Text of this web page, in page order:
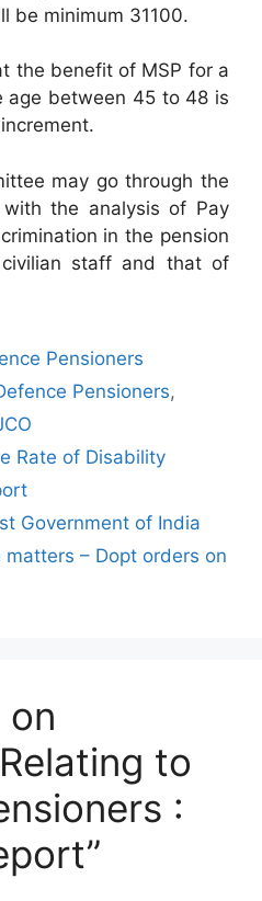
be minimum 31100.
the benefit of MSP for a
age between 45 to 48 is
may go through the
the analysis of Pay
in the pension
staff and that of
Pensioners
Pensioners,
Rate of Disability
Government of India
– Dopt orders on
to
: